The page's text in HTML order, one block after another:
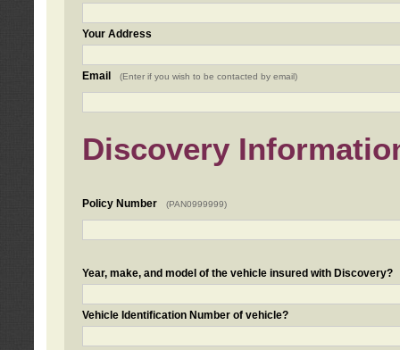
Your Address
Email (Enter if you wish to be contacted by email)
Discovery
Policy Number (PAN0999999)
Year, make, and model of the vehicle insured with Discovery?
Vehicle Identification Number of vehicle?